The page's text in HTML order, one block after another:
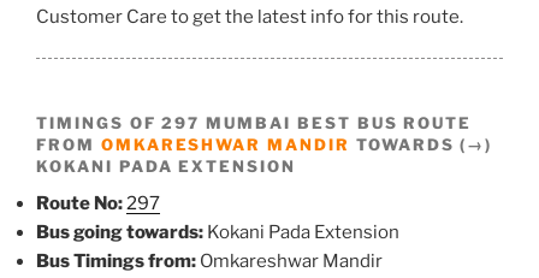
Customer Care to get the latest info for this route.
TIMINGS OF 297 MUMBAI BEST BUS ROUTE
FROM OMKARESHWAR MANDIR TOWARDS (→)
KOKANI PADA EXTENSION
Route No:297
Bus going towards: Kokani Pada Extension
Bus Timings from: Omkareshwar Mandir